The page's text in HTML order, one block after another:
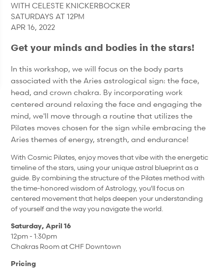
WITH CELESTE KNICKERBOCKER
SATURDAYS AT 12PM
APR 16, 2022
Get your minds and bodies in the stars!
In this workshop, we will focus on the body parts
associated with the Aries astrological sign: the face,
head, and crown chakra. By incorporating work
centered around relaxing the face and engaging the
mind, we'll move through a routine that utilizes the
Pilates moves chosen for the sign while embracing the
Aries themes of energy, strength, and endurance!
With Cosmic Pilates, enjoy moves that vibe with the energetic
timeline of the stars, using your unique astral blueprint as a
guide. By combining the structure of the Pilates method with
the time-honored wisdom of Astrology, you'll focus on
centered movement that helps deepen your understanding
of yourself and the way you navigate the world.
Saturday, April 16
12pm - 1:30pm
Chakras Room at CHF Downtown
Pricing